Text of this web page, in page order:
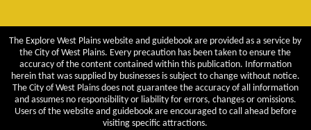
The Explore West Plains website and guidebook are provided as a service by
the City of West Plains. Every precaution has been taken to ensure the
accuracy of the content contained within this publication. Information
herein that was supplied by businesses is subject to change without notice.
The City of West Plains does not guarantee the accuracy of all information
and assumes no responsibility or liability for errors, changes or omissions.
Users of the website and guidebook are encouraged to call ahead before
visiting specific attractions.